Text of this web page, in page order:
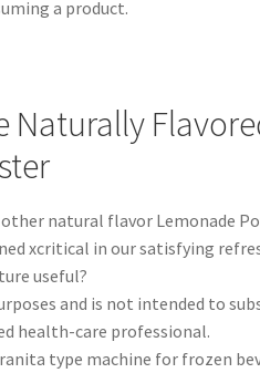
a product.
natural flavor Lemonade
xcritical in our satisfying
useful?
and is not intended to
health-care professional.
type machine for frozen